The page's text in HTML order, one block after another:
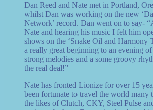
Dan Reed and Nate met in Portland,
whilst Dan was working on the new
Network’ record. Dan went on to say-
Nate and hearing his music I felt him
shows on the ‘Snake Oil and Harmony
a really great beginning to an evening
strong melodies and a some groovy
the real deal!”
Nate has fronted Lionize for over 15
been fortunate to travel the world many
the likes of Clutch, CKY, Steel Pulse